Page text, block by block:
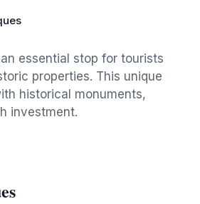
essential stop for tourists
properties. This unique
historical monuments,
investment.